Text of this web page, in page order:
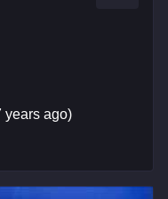
years ago)